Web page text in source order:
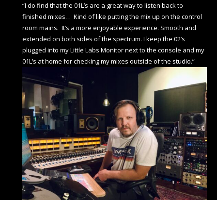
“I do find that the 01L’s are a great way to listen back to
finished mixes… Kind of like putting the mix up on the control
room mains. It’s a more enjoyable experience. Smooth and
extended on both sides of the spectrum. I keep the 02’s
plugged into my Little Labs Monitor next to the console and my
01L’s at home for checking my mixes outside of the studio.”